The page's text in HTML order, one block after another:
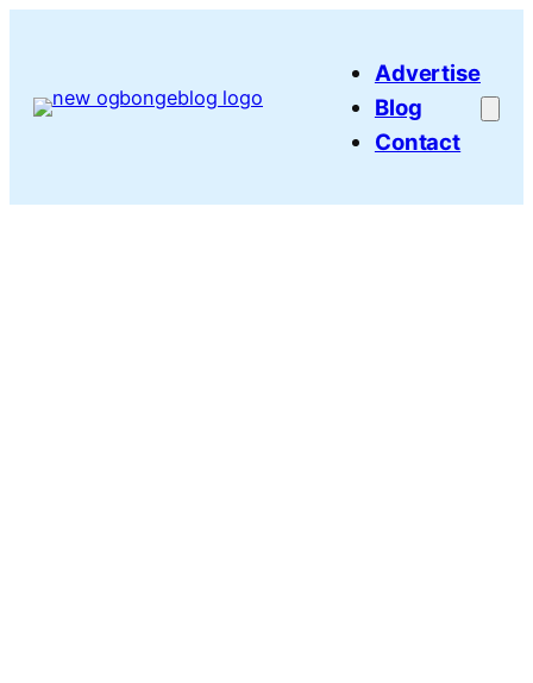
Advertise
Blog
Contact